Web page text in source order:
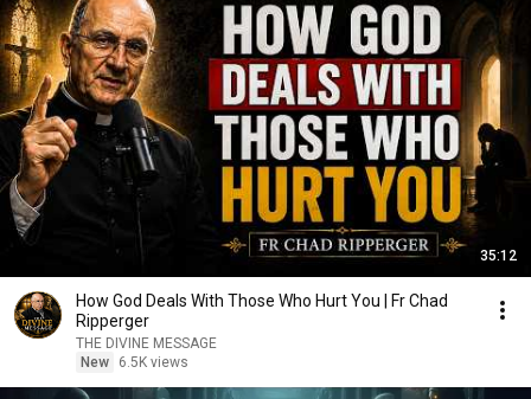
35:12
How God Deals With Those Who Hurt You | Fr Chad
Ripperger
THE DIVINE MESSAGE
New
6.5K views